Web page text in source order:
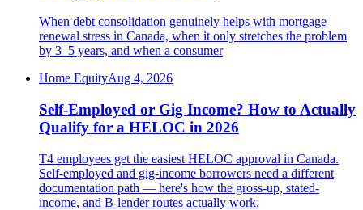
When debt consolidation genuinely helps with mortgage
renewal stress in Canada, when it only stretches the problem
by 3–5 years, and when a consumer
Home EquityAug 4, 2026
Self-Employed or Gig Income? How to Actually
Qualify for a HELOC in 2026
T4 employees get the easiest HELOC approval in Canada.
Self-employed and gig-income borrowers need a different
documentation path — here's how the gross-up, stated-
income, and B-lender routes actually work.